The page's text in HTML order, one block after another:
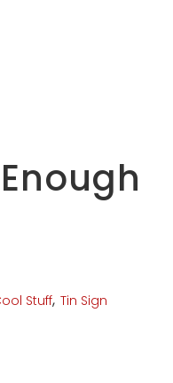
Stuff,Tin Sign